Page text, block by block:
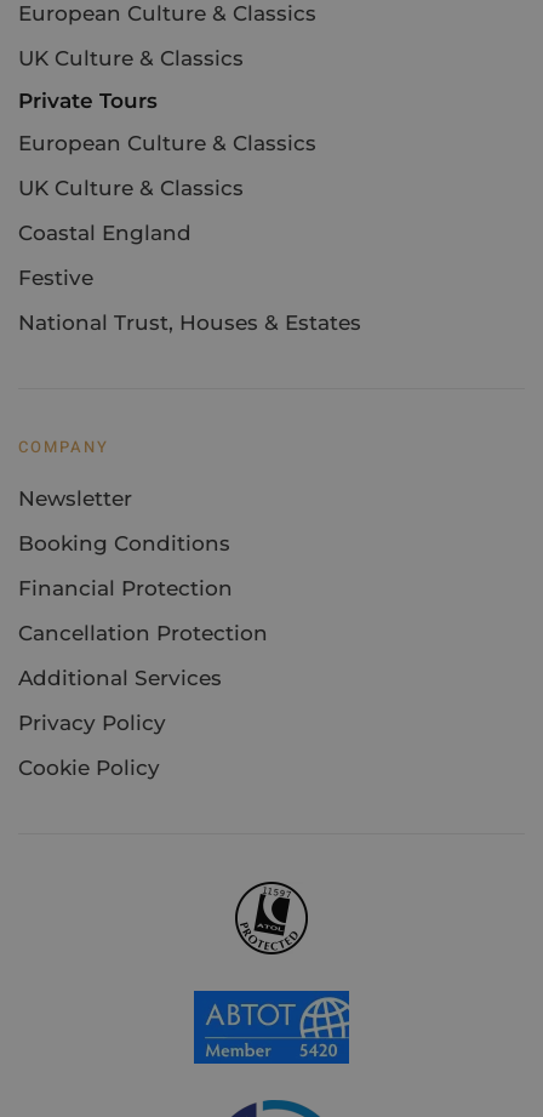
European Culture & Classics
UK Culture & Classics
Private Tours
European Culture & Classics
UK Culture & Classics
Coastal England
Festive
National Trust, Houses & Estates
COMPANY
Newsletter
Booking Conditions
Financial Protection
Cancellation Protection
Additional Services
Privacy Policy
Cookie Policy